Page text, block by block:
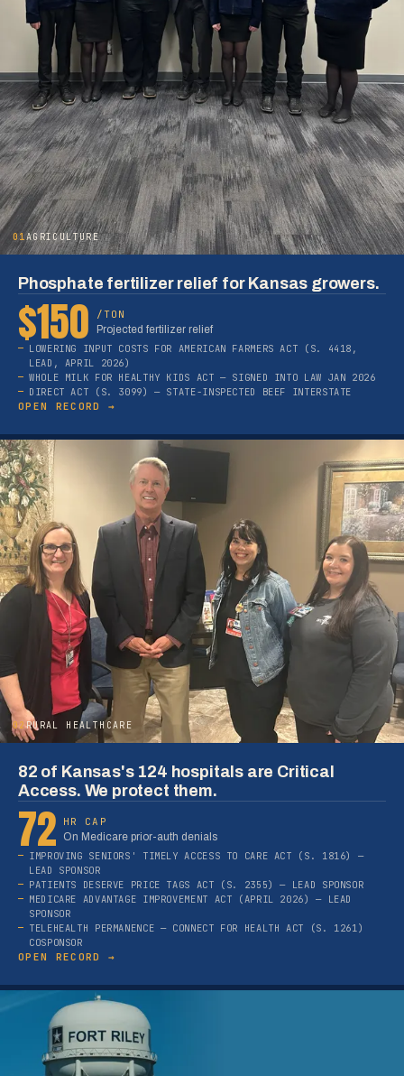
01AGRICULTURE
Phosphate fertilizer relief for Kansas growers.
$150
/TON
Projected fertilizer relief
LOWERING INPUT COSTS FOR AMERICAN FARMERS ACT (S. 4418,
LEAD, APRIL 2026)
WHOLE MILK FOR HEALTHY KIDS ACT — SIGNED INTO LAW JAN 2026
DIRECT ACT (S. 3099) — STATE-INSPECTED BEEF INTERSTATE
OPEN RECORD →
02RURAL HEALTHCARE
82 of Kansas's 124 hospitals are Critical
Access. We protect them.
72
HR CAP
On Medicare prior-auth denials
IMPROVING SENIORS' TIMELY ACCESS TO CARE ACT (S. 1816) —
LEAD SPONSOR
PATIENTS DESERVE PRICE TAGS ACT (S. 2355) — LEAD SPONSOR
MEDICARE ADVANTAGE IMPROVEMENT ACT (APRIL 2026) — LEAD
SPONSOR
TELEHEALTH PERMANENCE — CONNECT FOR HEALTH ACT (S. 1261)
COSPONSOR
OPEN RECORD →